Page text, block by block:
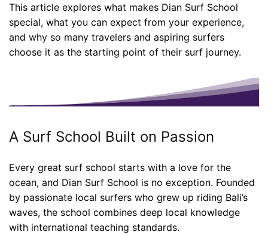
This article explores what makes Dian Surf School
special, what you can expect from your experience,
and why so many travelers and aspiring surfers
choose it as the starting point of their surf journey.
A Surf School Built on Passion
Every great surf school starts with a love for the
ocean, and Dian Surf School is no exception. Founded
by passionate local surfers who grew up riding Bali’s
waves, the school combines deep local knowledge
with international teaching standards.